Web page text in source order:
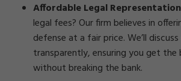
Affordable Legal
legal fees? Our firm believes in
defense at a fair price. We’ll
transparently, ensuring you get
without breaking the bank.